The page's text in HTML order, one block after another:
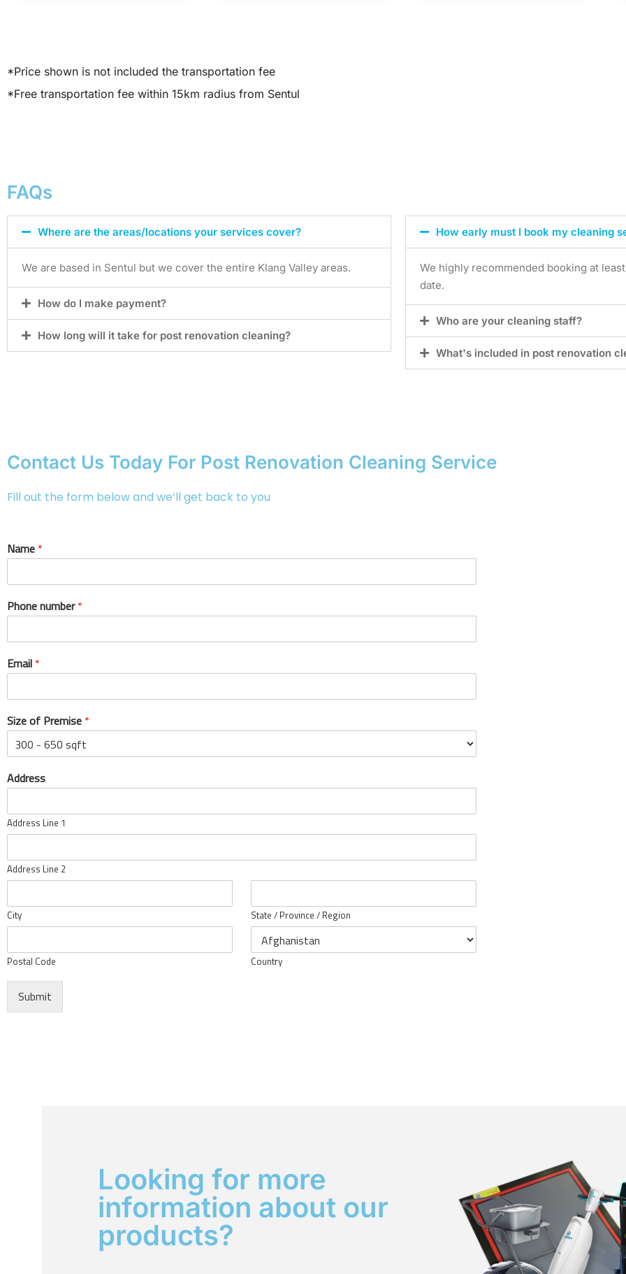
*Price shown is not included the transportation fee
*Free transportation fee within 15km radius from Sentul
FAQs
Where are the areas/locations your services cover?
We are based in Sentul but we cover the entire Klang Valley areas.
How do I make payment?
How long will it take for post renovation cleaning?
How early must I book my cleaning
We highly recommended booking at
date.
Who are your cleaning staff?
What's included in post renovation
Contact Us Today For Post Renovation Cleaning Service
Fill out the form below and we’ll get back to you
Name *
Phone number*
Email *
Size of Premise *
Address
Address Line 1
Address Line 2
City State / Province / Region
Postal Code Country
Submit
Looking for more
information about our
products?